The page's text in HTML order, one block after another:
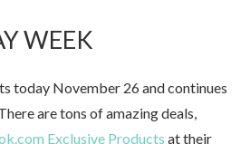
WEEK
today November 26 and continues
are tons of amazing deals,
Exclusive Products at their